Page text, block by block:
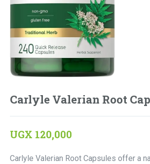
Carlyle Valerian Root
UGX 120,000
Carlyle Valerian Root Capsules offer a